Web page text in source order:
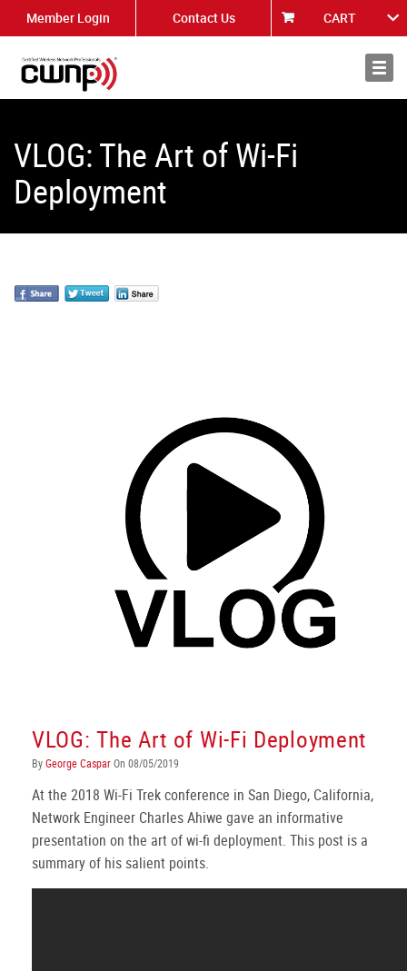
Member Login Contact Us CART
About
VLOG: The Art of Wi-Fi
Deployment
VLOG: The Art of Wi-Fi Deployment
ByGeorge CasparOn 08/05/2019
At the 2018 Wi-Fi Trek conference in San Diego, California,
Network Engineer Charles Ahiwe gave an informative
presentation on the art of wi-fi deployment. This post is a
summary of his salient points.